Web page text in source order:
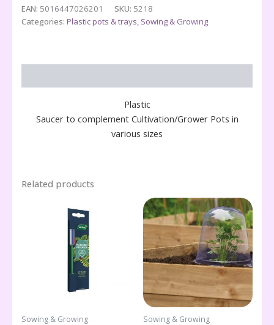
Pot
quantity
EAN: 5016447026201 SKU: 5218
Categories: Plastic pots & trays, Sowing & Growing
Plastic
Saucer to complement Cultivation/Grower Pots in
various sizes
Related products
Sowing & Growing Sowing & Growing